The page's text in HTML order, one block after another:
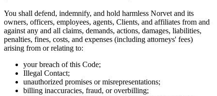
You shall defend, indemnify, and hold harmless Norvet and its
owners, officers, employees, agents, Clients, and affiliates from and
against any and all claims, demands, actions, damages, liabilities,
penalties, fines, costs, and expenses (including attorneys' fees)
arising from or relating to:
your breach of this Code;
Illegal Contact;
unauthorized promises or misrepresentations;
billing inaccuracies, fraud, or overbilling;